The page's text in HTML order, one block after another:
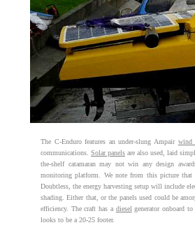
The C-Enduro features an under-slung Ampair wind
communications.Solar panels are also used, laid
the-shelf catamaran may not win any design
monitoring platform. We note from this picture
Doubtless, the energy harvesting setup will include
shading. Either that, or the panels used could be
efficiency. The craft has a diesel generator onboard
looks to be a 20-25 footer.